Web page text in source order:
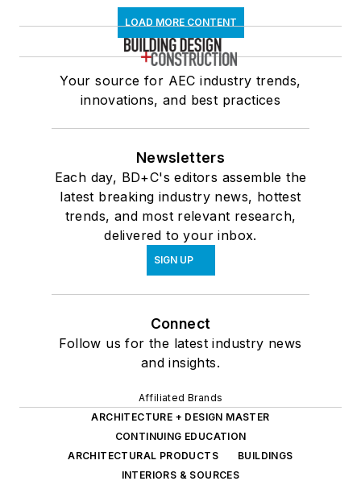
LOAD MORE CONTENT
Your source for AEC industry trends,
innovations, and best practices
Newsletters
Each day, BD+C's editors assemble the
latest breaking industry news, hottest
trends, and most relevant research,
delivered to your inbox.
SIGN UP
Connect
Follow us for the latest industry news
and insights.
Affiliated Brands
ARCHITECTURE + DESIGN MASTER
CONTINUING EDUCATION
ARCHITECTURAL PRODUCTS
BUILDINGS
INTERIORS & SOURCES